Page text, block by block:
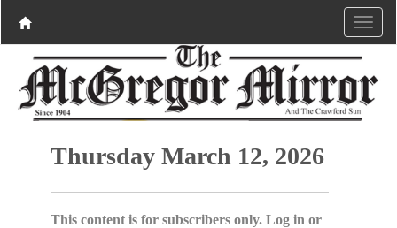
Thursday March 12, 2026
This content is for subscribers only. Log in or